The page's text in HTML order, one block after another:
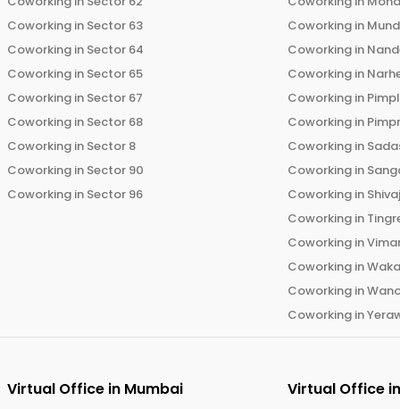
Coworking in Sector 63
Coworking in Sector 64
Coworking in Sector 65
Coworking in Sector 67
Coworking in Sector 68
Coworking in Sector 8
Coworking in Sector 90
Coworking in Sector 96
Coworking in
Coworking in
Coworking in
Coworking in
Coworking in
Coworking in
Coworking in
Coworking in
Coworking in
Coworking in
Coworking in
Coworking in
Coworking in
Virtual Office in Mumbai Virtual Office